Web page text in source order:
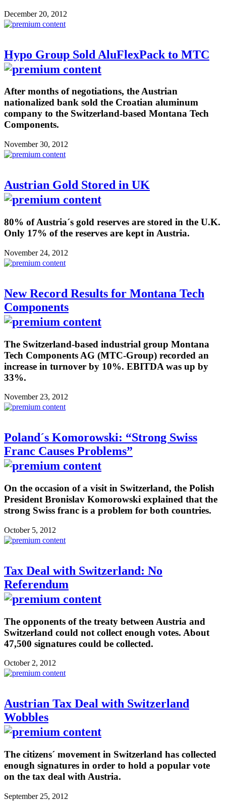
December 20, 2012
Hypo Group Sold AluFlexPack to MTC
After months of negotiations, the Austrian
nationalized bank sold the Croatian aluminum
company to the Switzerland-based Montana Tech
Components.
November 30, 2012
Austrian Gold Stored in UK
80% of Austria´s gold reserves are stored in the U.K.
Only 17% of the reserves are kept in Austria.
November 24, 2012
New Record Results for Montana Tech
Components
The Switzerland-based industrial group Montana
Tech Components AG (MTC-Group) recorded an
increase in turnover by 10%. EBITDA was up by
33%.
November 23, 2012
Poland´s Komorowski: “Strong Swiss
Franc Causes Problems”
On the occasion of a visit in Switzerland, the Polish
President Bronislav Komorowski explained that the
strong Swiss franc is a problem for both countries.
October 5, 2012
Tax Deal with Switzerland: No
Referendum
The opponents of the treaty between Austria and
Switzerland could not collect enough votes. About
47,500 signatures could be collected.
October 2, 2012
Austrian Tax Deal with Switzerland
Wobbles
The citizens´ movement in Switzerland has collected
enough signatures in order to hold a popular vote
on the tax deal with Austria.
September 25, 2012